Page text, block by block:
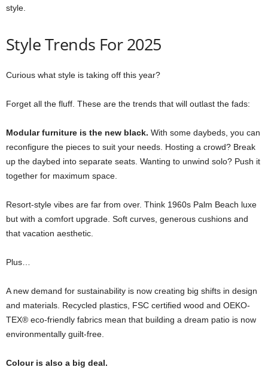
style.
Style Trends For 2025
Curious what style is taking off this year?
Forget all the fluff. These are the trends that will outlast the fads:
Modular furniture is the new black. With some daybeds, you can
reconfigure the pieces to suit your needs. Hosting a crowd? Break
up the daybed into separate seats. Wanting to unwind solo? Push it
together for maximum space.
Resort-style vibes are far from over. Think 1960s Palm Beach luxe
but with a comfort upgrade. Soft curves, generous cushions and
that vacation aesthetic.
Plus…
A new demand for sustainability is now creating big shifts in design
and materials. Recycled plastics, FSC certified wood and OEKO-
TEX® eco-friendly fabrics mean that building a dream patio is now
environmentally guilt-free.
Colour is also a big deal.